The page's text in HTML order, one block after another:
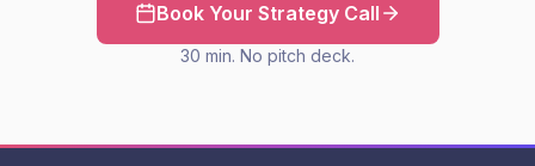
Book Your Strategy Call
30 min. No pitch deck.